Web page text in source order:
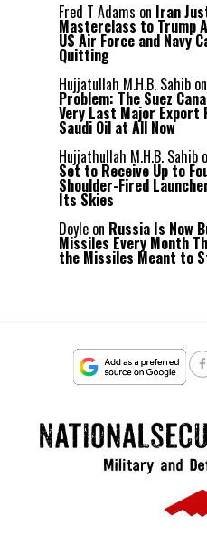
Fred T Adams on Iran
Masterclass to Trump
US Air Force and Navy
Quitting
Hujjatullah M.H.B. Sahib on
Problem: The Suez
Very Last Major
Saudi Oil at All Now
Hujjathullah M.H.B. Sahib
Set to Receive Up to
Shoulder-Fired
Its Skies
Doyle on Russia Is Now
Missiles Every Month
the Missiles Meant to